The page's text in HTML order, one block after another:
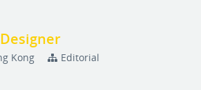
Kong Editorial